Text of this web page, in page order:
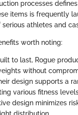
processes
items is frequently
athletes and
worth noting:
to last, Rogue
without
design supports a
various fitness
design minimizes